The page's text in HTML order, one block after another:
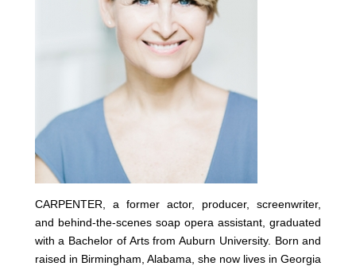
CARPENTER, a former actor, producer, screenwriter,
and behind-the-scenes soap opera assistant, graduated
with a Bachelor of Arts from Auburn University. Born and
raised in Birmingham, Alabama, she now lives in Georgia